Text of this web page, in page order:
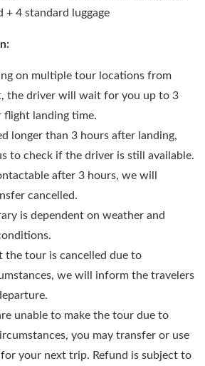
+ 4 standard luggage
on multiple tour locations from
the driver will wait for you up to 3
flight landing time.
longer than 3 hours after landing,
to check if the driver is still available.
after 3 hours, we will
cancelled.
is dependent on weather and
the tour is cancelled due to
we will inform the travelers
unable to make the tour due to
you may transfer or use
your next trip. Refund is subject to